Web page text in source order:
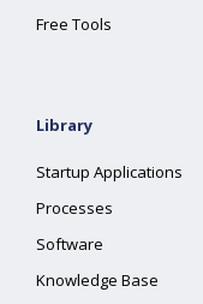
Free Tools
Library
Startup Applications
Processes
Software
Knowledge Base